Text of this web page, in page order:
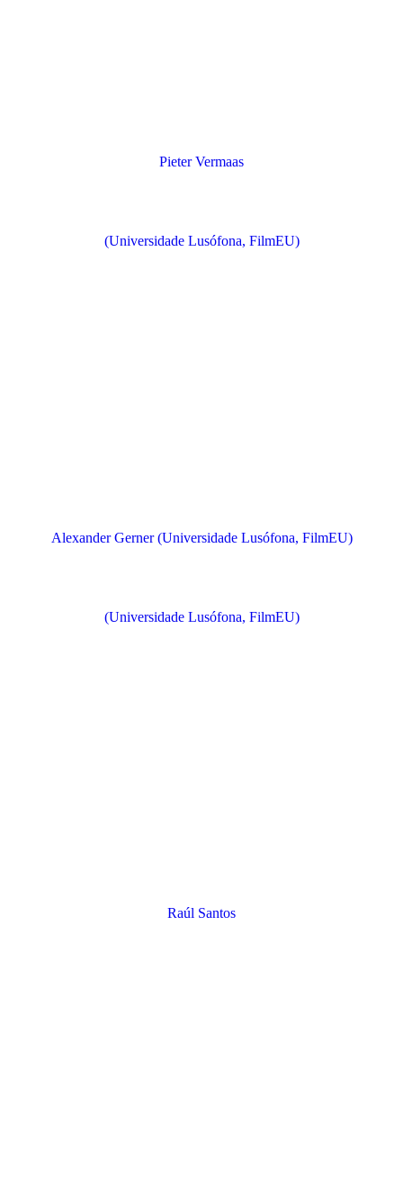
Pieter Vermaas
(Universidade Lusófona, FilmEU)
Alexander Gerner (Universidade Lusófona, FilmEU)
(Universidade Lusófona, FilmEU)
Raúl Santos